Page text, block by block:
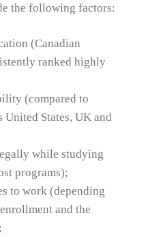
the following factors:
(Canadian
ranked highly
(compared to
United States, UK and
while studying
programs);
to work (depending
and the